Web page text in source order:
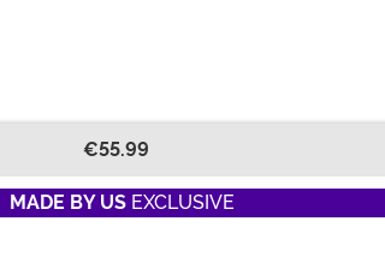
€55.99
MADE BY USEXCLUSIVE